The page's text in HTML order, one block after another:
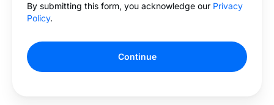
By submitting this form, you acknowledge our Privacy
Policy.
Continue